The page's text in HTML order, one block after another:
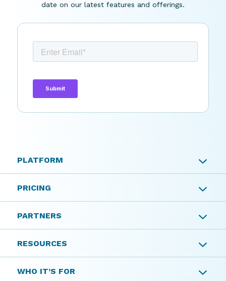
Holistiplan is hard at work, and features are being
date on our latest features and offerings.
PLATFORM
Tax Planning
PRICING
PARTNERS